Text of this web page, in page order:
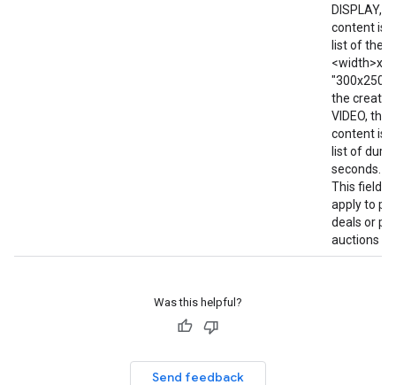
DISPLAY,
content is
list of the
"300x250;
the
VIDEO,
content is
list of
seconds.
This field
apply to
deals or
auctions
Was this helpful?
Send feedback